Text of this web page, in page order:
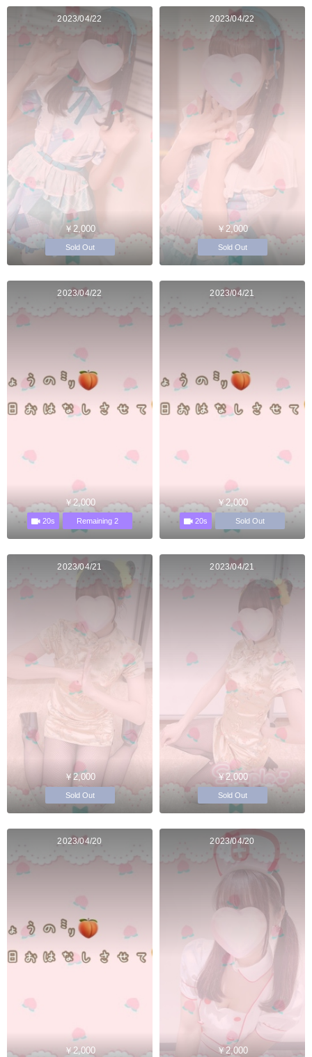
2023/04/22
￥2,000
Sold Out
2023/04/22
￥2,000
Sold Out
2023/04/22
￥2,000
20s Remaining 2
2023/04/21
￥2,000
20s Sold Out
2023/04/21
￥2,000
Sold Out
2023/04/21
￥2,000
Sold Out
2023/04/20
￥2,000
2023/04/20
￥2,000